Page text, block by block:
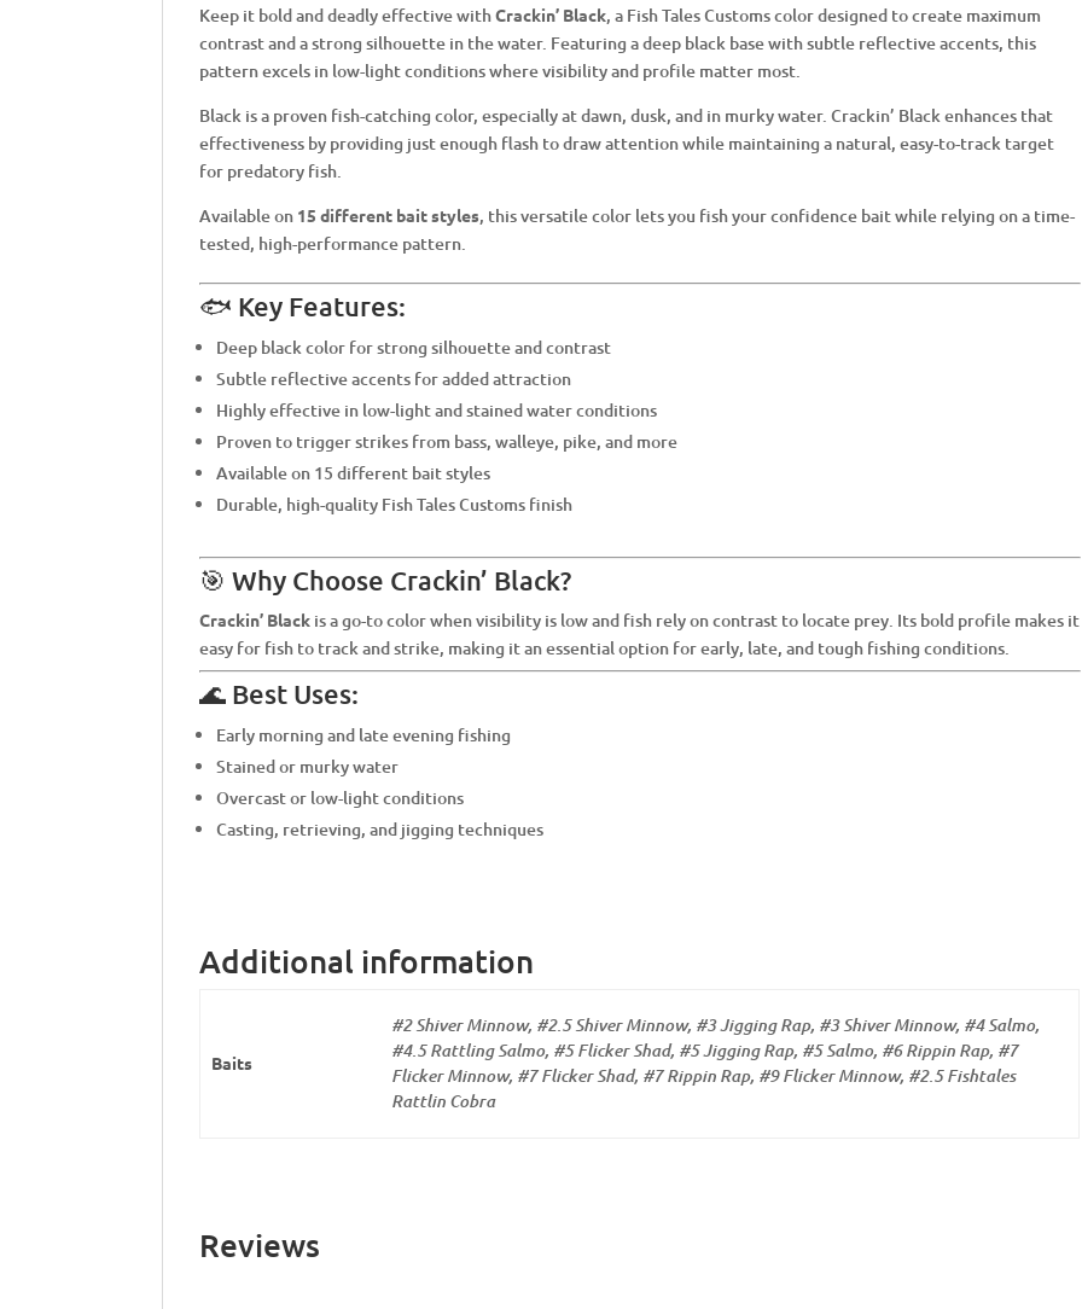
Keep it bold and deadly effective withCrackin’ Black, a Fish Tales Customs color designed to create maximum
contrast and a strong silhouette in the water. Featuring a deep black base with subtle reflective accents, this
pattern excels in low-light conditions where visibility and profile matter most.
Black is a proven fish-catching color, especially at dawn, dusk, and in murky water. Crackin’ Black enhances that
effectiveness by providing just enough flash to draw attention while maintaining a natural, easy-to-track target
for predatory fish.
Available on 15 different bait styles, this versatile color lets you fish your confidence bait while relying on a time-
tested, high-performance pattern.
🐟 Key Features:
Deep black color for strong silhouette and contrast
Subtle reflective accents for added attraction
Highly effective in low-light and stained water conditions
Proven to trigger strikes from bass, walleye, pike, and more
Available on 15 different bait styles
Durable, high-quality Fish Tales Customs finish
🎯 Why Choose Crackin’ Black?
Crackin’ Black is a go-to color when visibility is low and fish rely on contrast to locate prey. Its bold profile makes it
easy for fish to track and strike, making it an essential option for early, late, and tough fishing conditions.
🌊 Best Uses:
Early morning and late evening fishing
Stained or murky water
Overcast or low-light conditions
Casting, retrieving, and jigging techniques
Additional information
Baits
#2 Shiver Minnow, #2.5 Shiver Minnow, #3 Jigging Rap, #3 Shiver Minnow, #4 Salmo,
#4.5 Rattling Salmo, #5 Flicker Shad, #5 Jigging Rap, #5 Salmo, #6 Rippin Rap, #7
Flicker Minnow, #7 Flicker Shad, #7 Rippin Rap, #9 Flicker Minnow, #2.5 Fishtales
Rattlin Cobra
Reviews